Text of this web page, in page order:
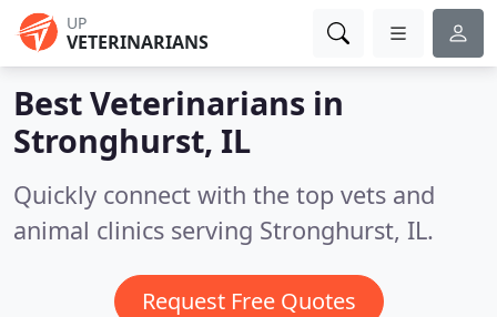
UP
VETERINARIANS
Best Veterinarians in
Stronghurst, IL
Quickly connect with the top vets and
animal clinics serving Stronghurst, IL.
Request Free Quotes